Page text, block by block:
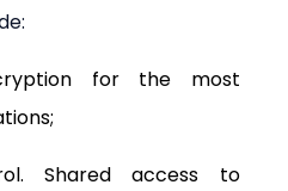
for the most
Shared access to